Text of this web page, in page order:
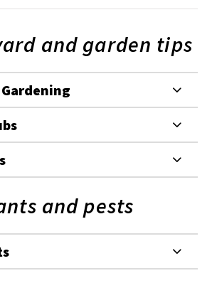
and garden tips
and pests